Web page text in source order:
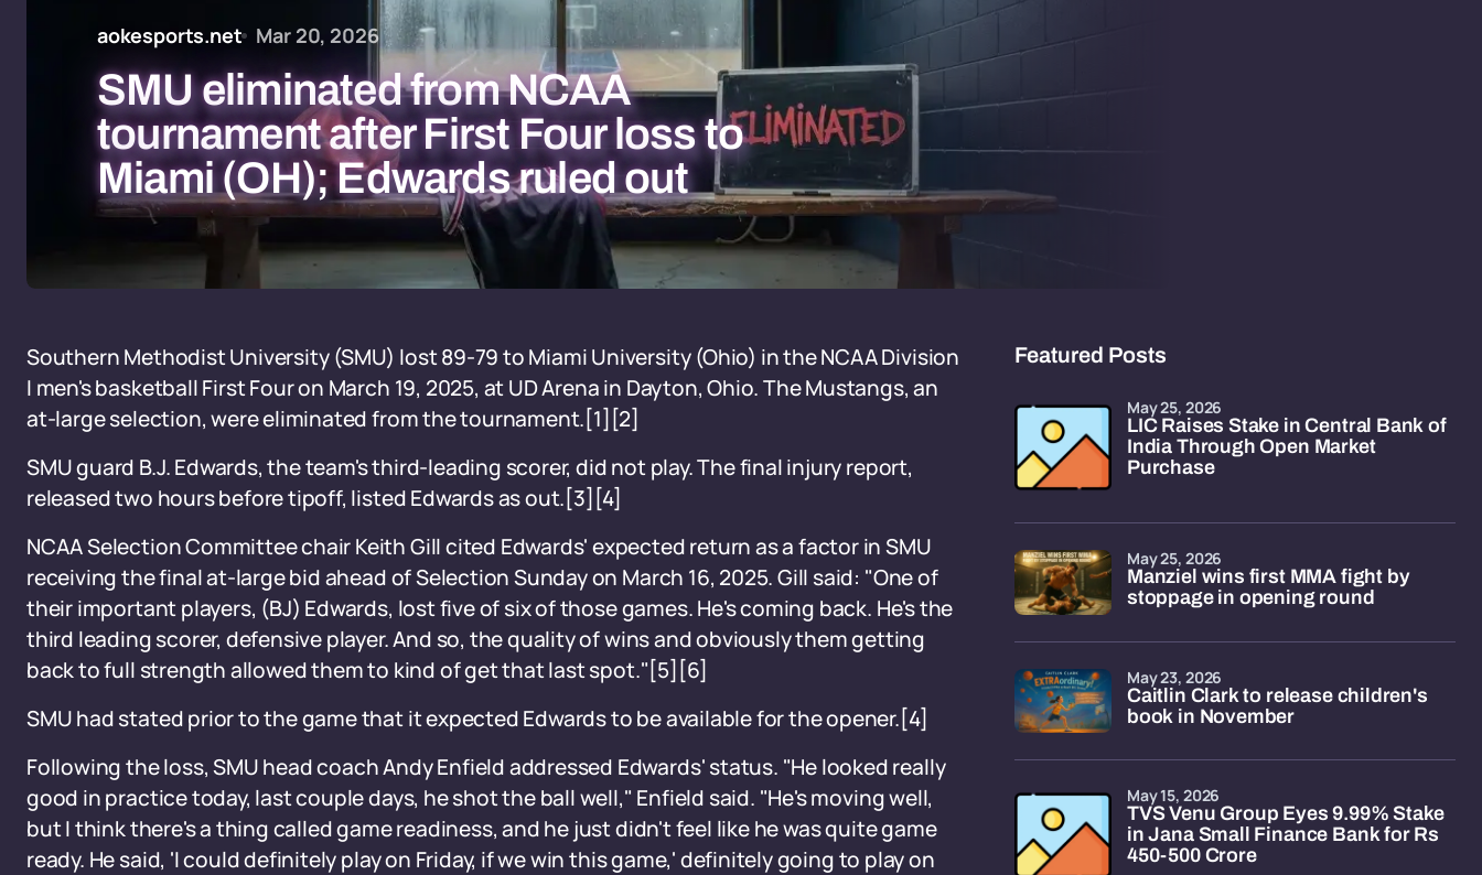
aokesports.net Mar 20, 2026
SMU eliminated from NCAA
tournament after First Four loss to
Miami (OH); Edwards ruled out
Southern Methodist University (SMU) lost 89-79 to Miami University (Ohio) in the NCAA Division
I men's basketball First Four on March 19, 2025, at UD Arena in Dayton, Ohio. The Mustangs, an
at-large selection, were eliminated from the tournament.[1][2]
SMU guard B.J. Edwards, the team's third-leading scorer, did not play. The final injury report,
released two hours before tipoff, listed Edwards as out.[3][4]
NCAA Selection Committee chair Keith Gill cited Edwards' expected return as a factor in SMU
receiving the final at-large bid ahead of Selection Sunday on March 16, 2025. Gill said: "One of
their important players, (BJ) Edwards, lost five of six of those games. He's coming back. He's the
third leading scorer, defensive player. And so, the quality of wins and obviously them getting
back to full strength allowed them to kind of get that last spot."[5][6]
SMU had stated prior to the game that it expected Edwards to be available for the opener.[4]
Following the loss, SMU head coach Andy Enfield addressed Edwards' status. "He looked really
good in practice today, last couple days, he shot the ball well," Enfield said. "He's moving well,
but I think there's a thing called game readiness, and he just didn't feel like he was quite game
ready. He said, 'I could definitely play on Friday, if we win this game,' definitely going to play on
Featured Posts
LIC Raises Stake in Central Bank of
India Through Open Market
Purchase
May 25, 2026
Manziel wins first MMA fight by
stoppage in opening round
May 25, 2026
Caitlin Clark to release children's
book in November
May 23, 2026
TVS Venu Group Eyes 9.99% Stake
in Jana Small Finance Bank for Rs
450-500 Crore
May 15, 2026